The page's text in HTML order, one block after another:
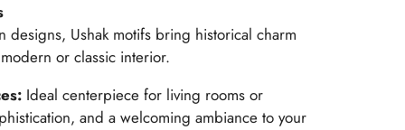
designs, Ushak motifs bring historical charm
or classic interior.
Ideal centerpiece for living rooms or
and a welcoming ambiance to your